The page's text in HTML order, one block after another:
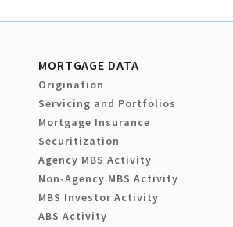
MORTGAGE DATA
Origination
Servicing and Portfolios
Mortgage Insurance
Securitization
Agency MBS Activity
Non-Agency MBS Activity
MBS Investor Activity
ABS Activity